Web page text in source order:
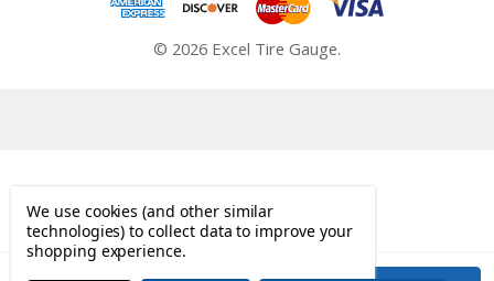
© 2026 Excel Tire Gauge.
We use cookies (and other similar
technologies) to collect data to improve your
shopping experience.